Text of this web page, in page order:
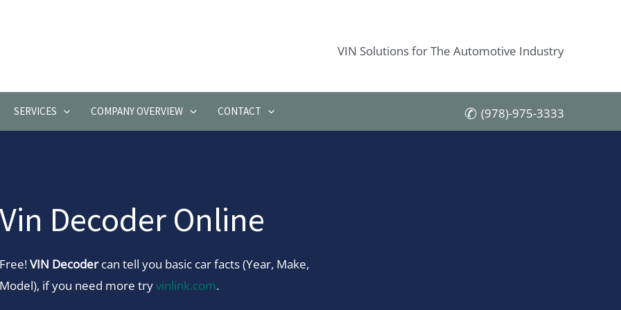
VIN Solutions for The Automotive Industry
SERVICES COMPANY OVERVIEW CONTACT (978)-975-3333
Vin Decoder Online
Free!VIN Decodercan tell you basic car facts (Year, Make,
Model), if you need more tryvinlink.com.